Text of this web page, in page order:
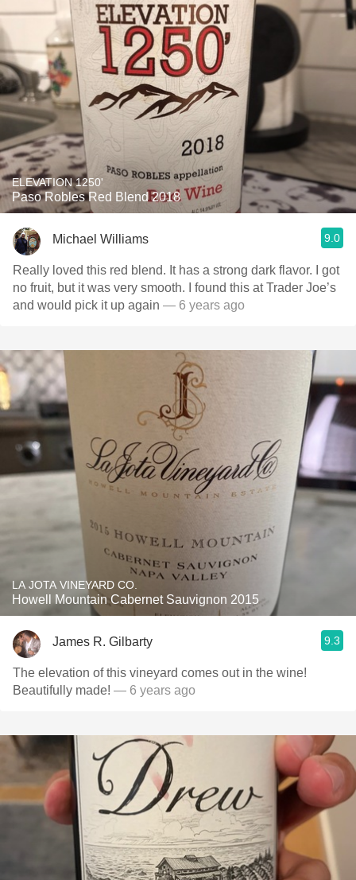
ELEVATION 1250'
Paso Robles Red Blend 2018
Michael Williams 9.0
Really loved this red blend. It has a strong dark flavor. I got
no fruit, but it was very smooth. I found this at Trader Joe’s
and would pick it up again — 6 years ago
LA JOTA VINEYARD CO.
Howell Mountain Cabernet Sauvignon 2015
James R. Gilbarty 9.3
The elevation of this vineyard comes out in the wine!
Beautifully made! — 6 years ago